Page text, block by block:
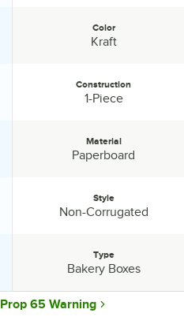
Color
Kraft
Construction:
Construction
1-Piece
Material
Paperboard
Style
Non-Corrugated
Type
Bakery Boxes
Prop 65 Warning